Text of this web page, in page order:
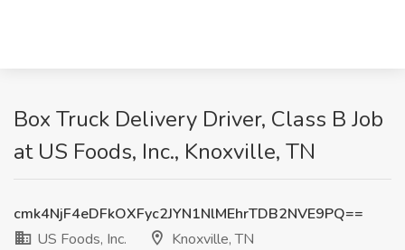
Box Truck Delivery Driver, Class B Job
at US Foods, Inc., Knoxville, TN
cmk4NjF4eDFkOXFyc2JYN1NlMEhrTDB2NVE9PQ==
US Foods, Inc.
Knoxville, TN